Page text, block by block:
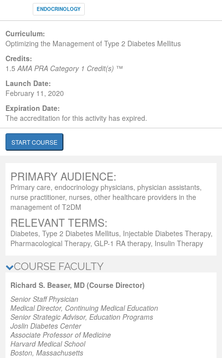
ENDOCRINOLOGY
Curriculum:
Optimizing the Management of Type 2 Diabetes Mellitus
Credits:
1.5AMA PRA Category 1 Credit(s) ™
Launch Date:
February 11, 2020
Expiration Date:
The accreditation for this activity has expired.
START COURSE
PRIMARY AUDIENCE:
Primary care, endocrinology physicians, physician assistants,
nurse practitioner, nurses, other healthcare providers in the
management of T2DM
RELEVANT TERMS:
Diabetes, Type 2 Diabetes Mellitus, Injectable Diabetes Therapy,
Pharmacological Therapy, GLP-1 RA therapy, Insulin Therapy
COURSE FACULTY
Richard S. Beaser, MD (Course Director)
Senior Staff Physician
Medical Director, Continuing Medical Education
Senior Strategic Advisor, Education Programs
Joslin Diabetes Center
Associate Professor of Medicine
Harvard Medical School
Boston, Massachusetts